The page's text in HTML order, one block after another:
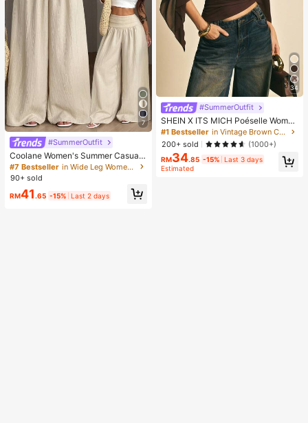
7
#SummerOutfit
Coolane Women's Summer Casual
Vacation Beige Loose Textured Wid
e Leg Pants, Resort Wear, Fall Wom
#7 Bestseller
in Wide Leg Women Pants
90+ sold
RM41 .65 -15% Last 2 days
34
#SummerOutfit
SHEIN X ITS MICH Poéselle Wome
n's Brown Elegant Elegant Batwing
Sleeve Top,Summer Dining,Shawl
Collar Casual Top For New Year's,D
aily Wear,Commuting Brunch
#1 Bestseller
in Vintage Brown Casual Women Tops
200+ sold
(1000+)
RM34.85 -15% Last 3 days
Estimated